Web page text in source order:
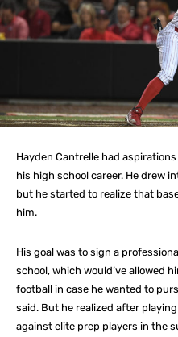
Hayden Cantrelle had
his high school career. He drew
but he started to realize that
him.
His goal was to sign a
school, which would’ve allowed
football in case he wanted to
said. But he realized after
against elite prep players in the